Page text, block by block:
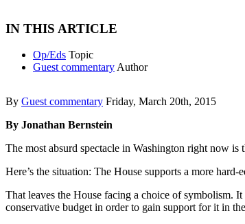
IN THIS ARTICLE
Op/Eds Topic
Guest commentary Author
By Guest commentary Friday, March 20th, 2015
By Jonathan Bernstein
The most absurd spectacle in Washington right now is
Here’s the situation: The House supports a more
That leaves the House facing a choice of symbolism.
conservative budget in order to gain support for it in